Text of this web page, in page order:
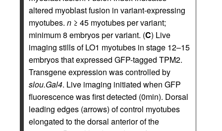
altered myoblast fusion in variant-expressing
myotubes. n ≥ 45 myotubes per variant;
minimum 8 embryos per variant. (C) Live
imaging stills of LO1 myotubes in stage 12–15
embryos that expressed GFP-tagged TPM2.
Transgene expression was controlled by
slou.Gal4. Live imaging initiated when GFP
fluorescence was first detected (0min). Dorsal
leading edges (arrows) of control myotubes
elongated to the dorsal anterior of the